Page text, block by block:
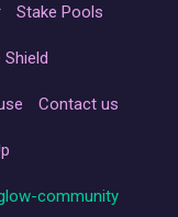
Stake Pools
Contact us
community